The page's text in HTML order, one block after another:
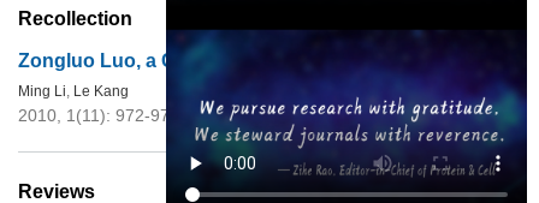
Recollection
Zongluo Luo, a Chinese in 1930s
Ming Li Le Kang
2010, 1(11): 972-973. DOI: 10.1007/s13238-010-0136-5
Reviews